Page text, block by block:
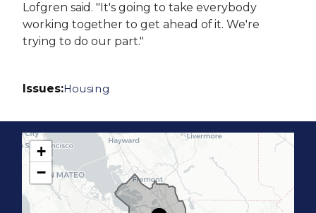
Lofgren said. "It's going to take everybody
working together to get ahead of it. We're
trying to do our part."
Issues:Housing
7
D
+
−